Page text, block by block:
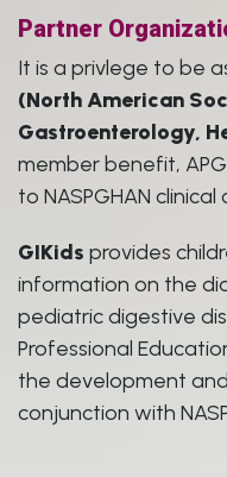
Partner
It is a privlege to be
(North American
Gastroenterology,
member benefit,
to NASPGHAN
GIKids provides
information on the
pediatric digestive
Professional
the development
conjunction with